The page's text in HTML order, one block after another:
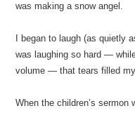
was making a snow angel.
I began to laugh (as quietly
was laughing so hard —
volume — that tears filled
When the children’s